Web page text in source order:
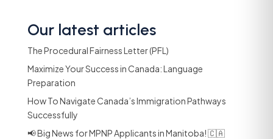
Our latest articles
The Procedural Fairness Letter (PFL)
Maximize Your Success in Canada: Language
Preparation
How To Navigate Canada’s Immigration Pathways
Successfully
📢 Big News for MPNP Applicants in Manitoba! 🇨🇦